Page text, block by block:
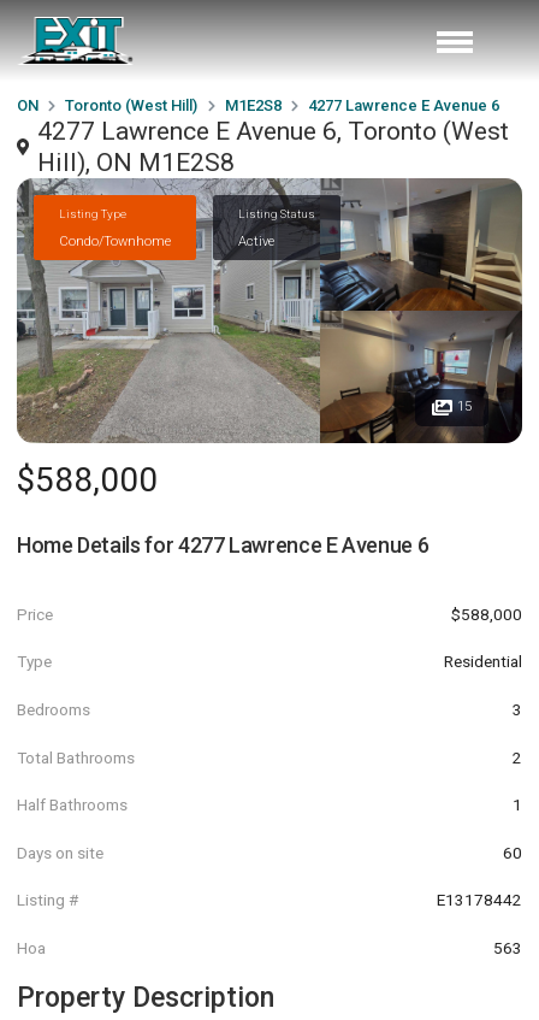
ON Toronto (West Hill) M1E2S8 4277 Lawrence E Avenue 6
4277 Lawrence E Avenue 6, Toronto (West
Hill), ON M1E2S8
Listing Type
Condo/Townhome
Listing Status
Active
15
$588,000
Home Details for4277 Lawrence E Avenue 6
Price $588,000
Type Residential
Bedrooms 3
Total Bathrooms 2
Half Bathrooms 1
Days on site 60
Listing # E13178442
Hoa 563
Property Description